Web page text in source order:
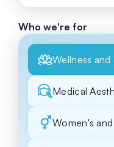
Who we're for
Wellness
Medical
Women's